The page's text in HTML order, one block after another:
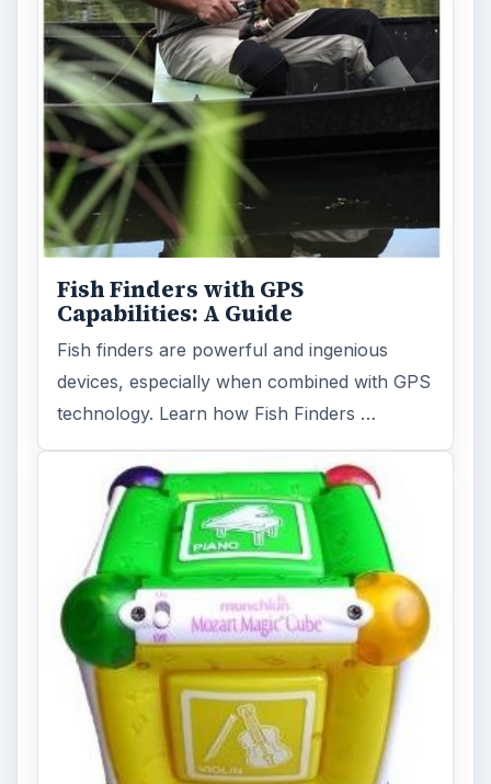
Fish Finders with GPS
Capabilities: A Guide
Fish finders are powerful and ingenious
devices, especially when combined with GPS
technology. Learn how Fish Finders …